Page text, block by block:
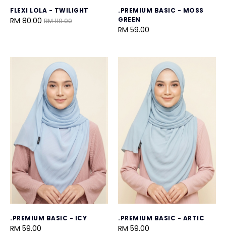
FLEXI LOLA - TWILIGHT
RM 80.00 RM 119.00
.PREMIUM BASIC - MOSS
GREEN
RM 59.00
.PREMIUM BASIC - ICY
RM 59.00
.PREMIUM BASIC - ARTIC
RM 59.00